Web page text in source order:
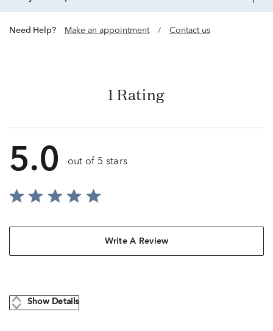
Need Help? Make an appointment / Contact us
1 Rating
5.0 out of 5 stars
Write A Review
Show Details